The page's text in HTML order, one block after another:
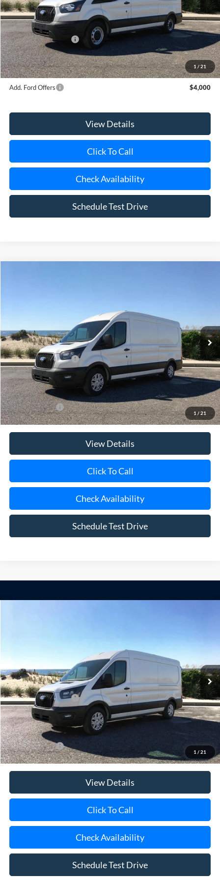
1 / 21
Riverhead Savings:
-$5
Internet Price:
$54,995
Retail Customer Cash
-$3,000
Doc Fee:
$175
Today's Price
$52,170
Add. Ford Offers $4,000
View Details
Click To Call
Check Availability
Schedule Test Drive
1 / 21
Ext. Int.
MSRP
$58,560
Retail Customer Cash
-$3,000
Doc Fee:
$175
Today's Price
$55,735
Add. Ford Offers $4,000
View Details
Click To Call
Check Availability
Schedule Test Drive
1 / 21
Ext. Int.
MSRP
$58,560
Retail Customer Cash
-$3,000
Doc Fee:
$175
Today's Price
Add. Ford Offers $4,000
View Details
Click To Call
Check Availability
Schedule Test Drive